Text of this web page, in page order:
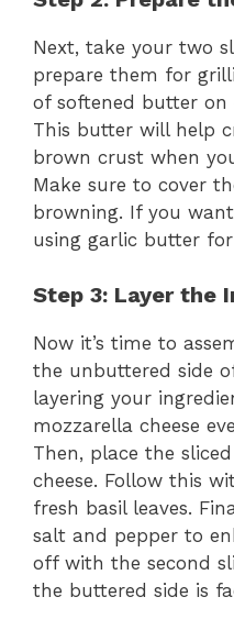
Next, take your two
prepare them for
of softened butter on
This butter will help
brown crust when
Make sure to cover
browning. If you
using garlic butter
Step 3: Layer the
Now it’s time to
the unbuttered side
layering your
mozzarella cheese
Then, place the
cheese. Follow this
fresh basil leaves.
salt and pepper to
off with the second
the buttered side is